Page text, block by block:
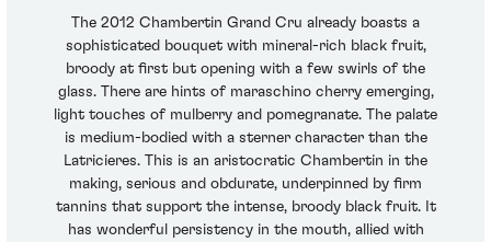
The 2012 Chambertin Grand Cru already boasts a
sophisticated bouquet with mineral-rich black fruit,
broody at first but opening with a few swirls of the
glass. There are hints of maraschino cherry emerging,
light touches of mulberry and pomegranate. The palate
is medium-bodied with a sterner character than the
Latricieres. This is an aristocratic Chambertin in the
making, serious and obdurate, underpinned by firm
tannins that support the intense, broody black fruit. It
has wonderful persistency in the mouth, allied with